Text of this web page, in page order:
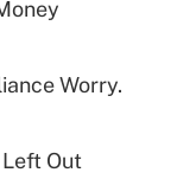
Worry.
Out